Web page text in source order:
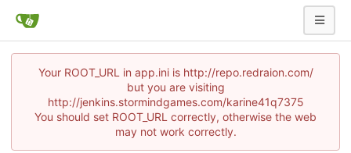
Your ROOT_URL in app.ini is http://repo.redraion.com/
but you are visiting
http://jenkins.stormindgames.com/karine41q7375
You should set ROOT_URL correctly, otherwise the web
may not work correctly.